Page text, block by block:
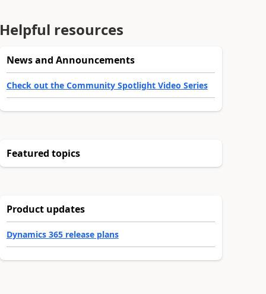
Helpful resources
News and Announcements
Check out the Community Spotlight Video Series
Featured topics
Product updates
Dynamics 365 release plans